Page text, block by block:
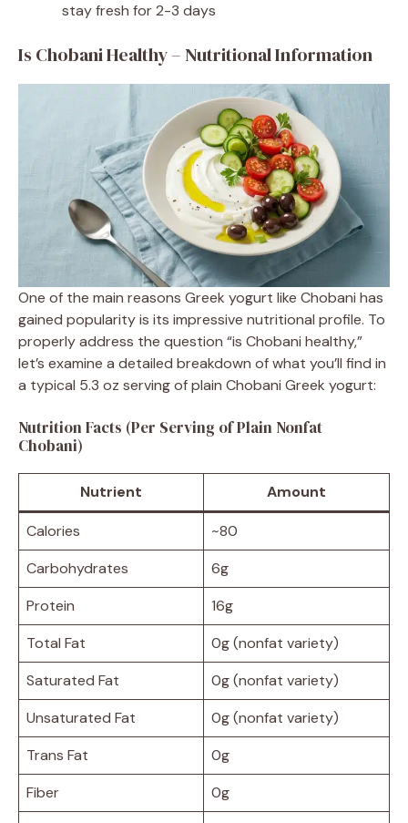
stay fresh for 2-3 days
Is Chobani Healthy – Nutritional Information
One of the main reasons Greek yogurt like Chobani has
gained popularity is its impressive nutritional profile. To
properly address the question “is Chobani healthy,”
let’s examine a detailed breakdown of what you’ll find in
a typical 5.3 oz serving of plain Chobani Greek yogurt:
Nutrition Facts (Per Serving of Plain Nonfat
Chobani)
Nutrient Amount
Calories
~80
Carbohydrates
6g
Protein
16g
Total Fat
0g (nonfat variety)
Saturated Fat
0g (nonfat variety)
Unsaturated Fat
0g (nonfat variety)
Trans Fat
0g
Fiber
0g